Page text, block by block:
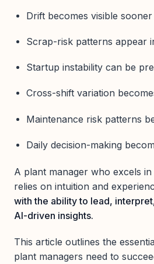
Drift becomes visible sooner
Scrap-risk patterns appear
Startup instability can be
Cross-shift variation
Maintenance risk patterns
Daily decision-making
A plant manager who excels
relies on intuition and
with the ability to lead,
AI-driven insights.
This article outlines the
plant managers need to